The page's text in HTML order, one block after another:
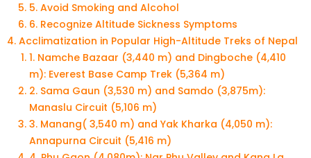
5. Avoid Smoking and Alcohol
6. Recognize Altitude Sickness Symptoms
Acclimatization in Popular High-Altitude Treks of Nepal
1. Namche Bazaar (3,440 m) and Dingboche (4,410
m): Everest Base Camp Trek (5,364 m)
2. Sama Gaun (3,530 m) and Samdo (3,875m):
Manaslu Circuit (5,106 m)
3. Manang( 3,540 m) and Yak Kharka (4,050 m):
Annapurna Circuit (5,416 m)